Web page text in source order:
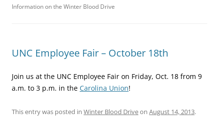
Information on the Winter Blood Drive
UNC Employee Fair – October 18th
Join us at the UNC Employee Fair on Friday, Oct. 18 from 9
a.m. to 3 p.m. in the Carolina Union!
This entry was posted in Winter Blood Driveon August 14, 2013.